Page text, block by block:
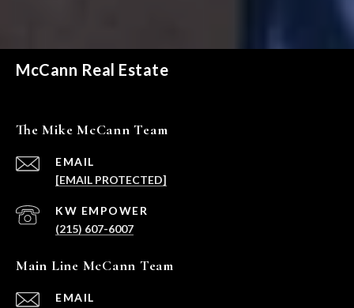
McCann Real Estate
The Mike McCann Team
EMAIL
[EMAIL PROTECTED]
(215) 607-6007
Main Line McCann Team
EMAIL